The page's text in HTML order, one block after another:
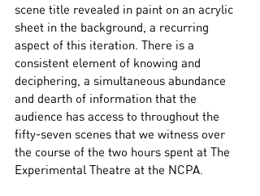
scene title revealed in paint on an acrylic
sheet in the background, a recurring
aspect of this iteration. There is a
consistent element of knowing and
deciphering, a simultaneous abundance
and dearth of information that the
audience has access to throughout the
fifty-seven scenes that we witness over
the course of the two hours spent at The
Experimental Theatre at the NCPA.